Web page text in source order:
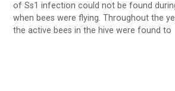
of Ss1 infection could not be found
when bees were flying. Throughout the
the active bees in the hive were found to